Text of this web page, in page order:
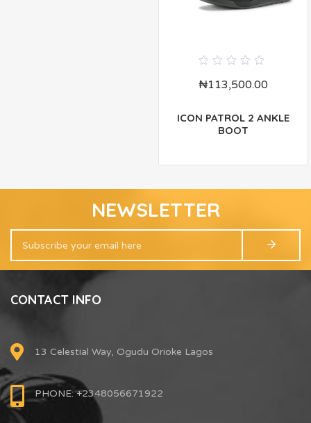
out
₦113,500.00
ICON PATROL 2 ANKLE
BOOT
NEWSLETTER
CONTACT INFO
13 Celestial Way, Ogudu Orioke Lagos
PHONE: +2348056671922